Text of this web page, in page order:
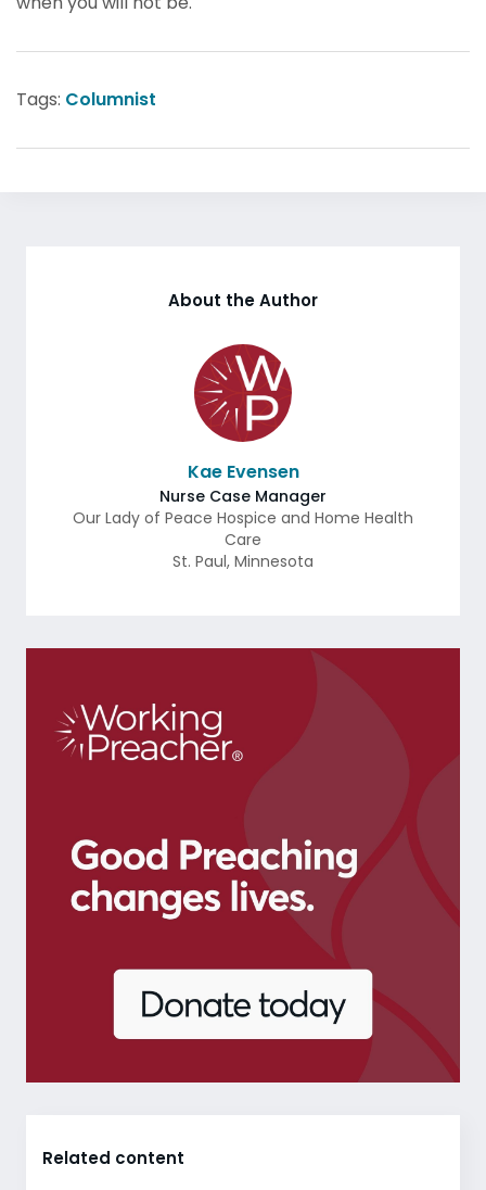
Tags: Columnist
About the Author
Kae Evensen
Nurse Case Manager
Our Lady of Peace Hospice and Home Health
Care
St. Paul, Minnesota
Related content